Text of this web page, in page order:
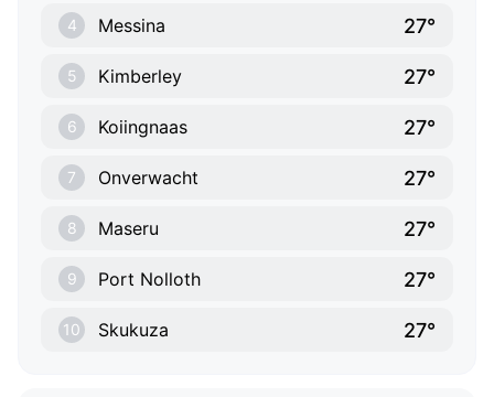
4 Messina 27°
5 Kimberley 27°
6 Koiingnaas 27°
7 Onverwacht 27°
8 Maseru 27°
9 Port Nolloth 27°
10 Skukuza 27°